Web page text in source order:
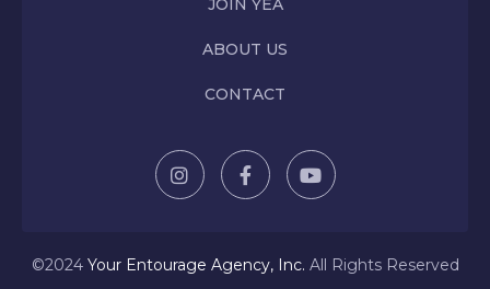
JOIN YEA
ABOUT US
CONTACT
©2024 Your Entourage Agency, Inc. All Rights Reserved